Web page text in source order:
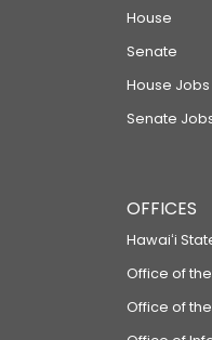
House
Senate
House Jobs
Senate
OFFICES
Hawaiʻi
Office of
Office of